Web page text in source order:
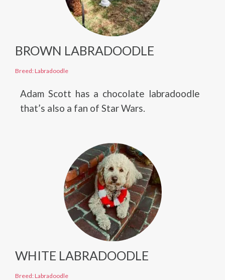
BROWN LABRADOODLE
Breed: Labradoodle
Adam Scott has a chocolate labradoodle
that’s also a fan of Star Wars.
WHITE LABRADOODLE
Breed: Labradoodle